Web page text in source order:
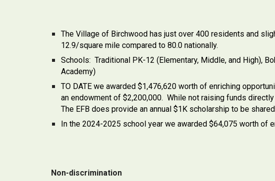
The Village of Birchwood has just over 400 residents and
12.9/square mile compared to 80.0 nationally.
Schools: Traditional PK-12 (Elementary, Middle, and High),
Academy)
TO DATE we awarded $1,476,620 worth of enriching
an endowment of $2,200,000. While not raising funds
The EFB does provide an annual $1K scholarship to be
In the 2024-2025 school year we awarded $64,075 worth
Non-discrimination